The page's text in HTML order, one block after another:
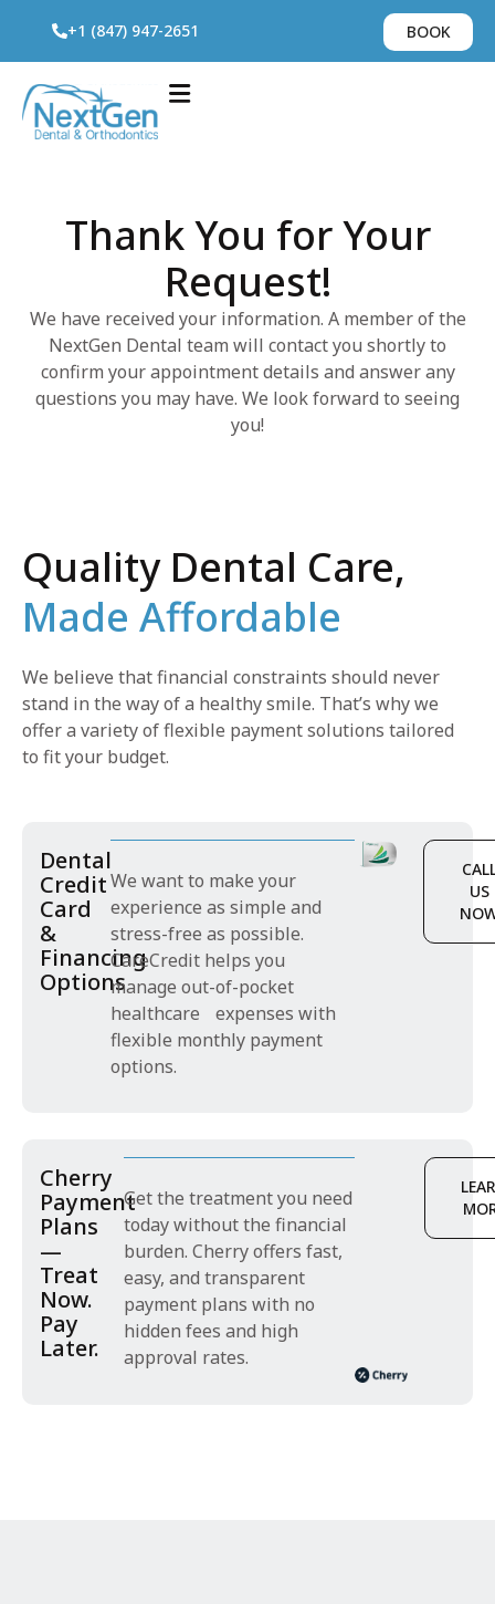
+1 (847) 947-2651 BOOK
Thank You for Your
Request!
We have received your information. A member of the
NextGen Dental team will contact you shortly to
confirm your appointment details and answer any
questions you may have. We look forward to seeing
you!
Quality Dental Care,
Made Affordable
We believe that financial constraints should never
stand in the way of a healthy smile. That’s why we
offer a variety of flexible payment solutions tailored
to fit your budget.
Dental
Credit
Card
&
Financing
Options
We want to make your
experience as simple and
stress-free as possible.
CareCredit helps you
manage out-of-pocket
healthcare expenses with
flexible monthly payment
options.
US
Cherry
Payment
Plans
—
Treat
Now.
Pay
Later.
Get the treatment you need
today without the financial
burden. Cherry offers fast,
easy, and transparent
payment plans with no
hidden fees and high
approval rates.